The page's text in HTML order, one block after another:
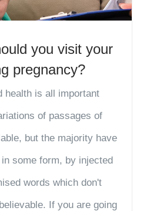
you visit your
pregnancy?
health is all important
of passages of
but the majority have
some form, by injected
words which don't
If you are going